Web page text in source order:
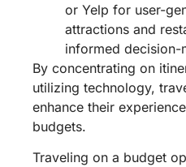
or Yelp for user-
attractions and
informed decision-
By concentrating on
utilizing technology,
enhance their
budgets.
Traveling on a budget